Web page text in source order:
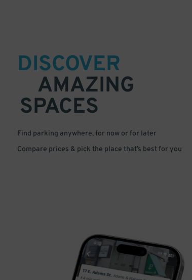
DISCOVER
AMAZING
SPACES
Find parking anywhere, for now or for later
Compare prices & pick the place that’s best for you